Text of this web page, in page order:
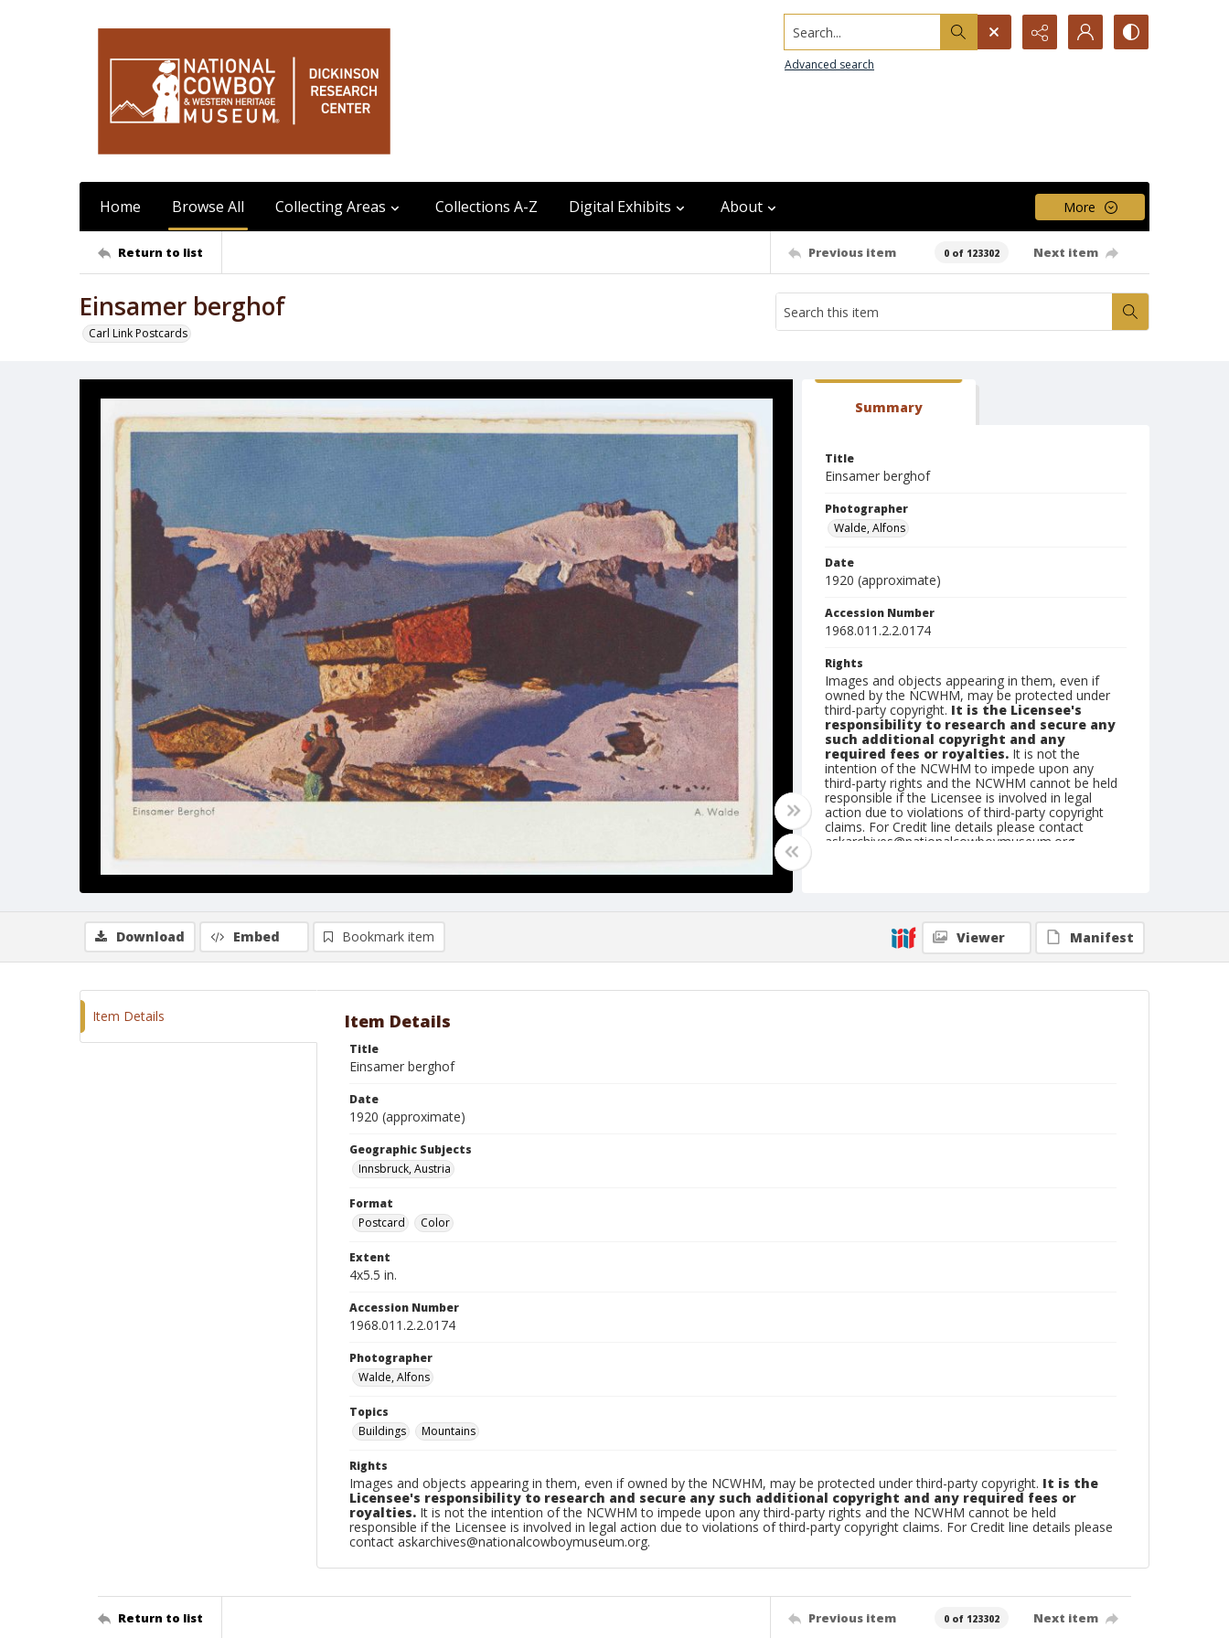
Search...
Advanced search
Home Browse All Collecting Areas Collections A-Z Digital Exhibits About More
Return to list Previous item 0 of 123302 Next item
Einsamer berghof
Carl Link Postcards
Summary
Title
Einsamer berghof
Photographer
Walde, Alfons
Date
1920 (approximate)
Accession Number
1968.011.2.2.0174
Rights
Images and objects appearing in them, even if
owned by the NCWHM, may be protected under
third-party copyright. It is the Licensee's
responsibility to research and secure any
such additional copyright and any
required fees or royalties. It is not the
intention of the NCWHM to impede upon any
third-party rights and the NCWHM cannot be held
responsible if the Licensee is involved in legal
action due to violations of third-party copyright
claims. For Credit line details please contact
askarchives@nationalcowboymuseum.org.
Color
Download Embed Bookmark item Viewer Manifest
Item Details Item Details
Title
Einsamer berghof
Date
1920 (approximate)
Geographic Subjects
Innsbruck, Austria
Format
Postcard
Color
Extent
4x5.5 in.
Accession Number
1968.011.2.2.0174
Photographer
Walde, Alfons
Topics
Buildings
Mountains
Rights
Images and objects appearing in them, even if owned by the NCWHM, may be protected under third-party copyright. It is the
Licensee's responsibility to research and secure any such additional copyright and any required fees or
royalties. It is not the intention of the NCWHM to impede upon any third-party rights and the NCWHM cannot be held
responsible if the Licensee is involved in legal action due to violations of third-party copyright claims. For Credit line details please
contact askarchives@nationalcowboymuseum.org.
Return to list Previous item 0 of 123302 Next item